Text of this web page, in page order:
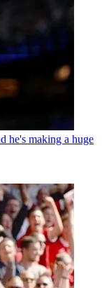
he's making a huge